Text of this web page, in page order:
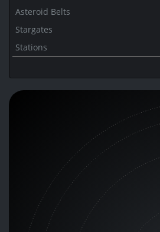
Asteroid Belts
Stargates
Stations